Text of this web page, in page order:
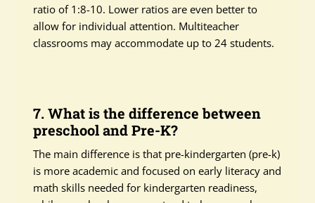
ratio of 1:8-10. Lower ratios are even better to
allow for individual attention. Multiteacher
classrooms may accommodate up to 24 students.
7. What is the difference between
preschool and Pre-K?
The main difference is that pre-kindergarten (pre-k)
is more academic and focused on early literacy and
math skills needed for kindergarten readiness,